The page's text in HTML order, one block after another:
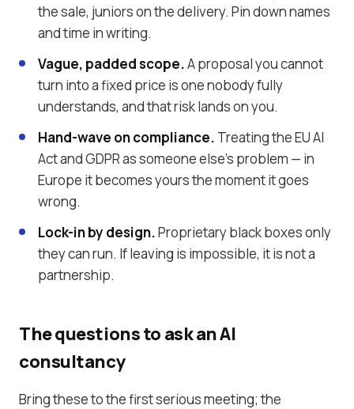
the sale, juniors on the delivery. Pin down names
and time in writing.
Vague, padded scope.A proposal you cannot
turn into a fixed price is one nobody fully
understands, and that risk lands on you.
Hand-wave on compliance. Treating the EU AI
Act and GDPR as someone else's problem — in
Europe it becomes yours the moment it goes
wrong.
Lock-in by design.Proprietary black boxes only
they can run. If leaving is impossible, it is not a
partnership.
The questions to ask an AI
consultancy
Bring these to the first serious meeting; the